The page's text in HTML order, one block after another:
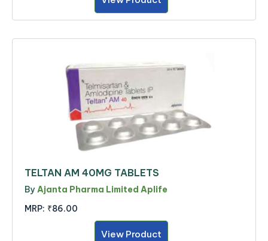
TELTAN AM 40MG TABLETS
By Ajanta Pharma Limited Aplife
MRP: ₹86.00
View Product